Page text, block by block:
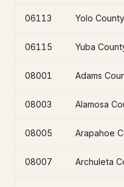
06113 Yolo
06115 Yuba
08001 Adams
08003 Alamosa
08005 Arapahoe
08007 Archuleta